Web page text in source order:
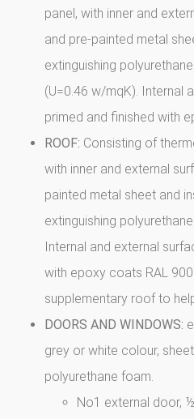
panel, with inner and
and pre-painted metal
extinguishing
(U=0.46 w/mqK). Internal
primed and finished with
ROOF: Consisting of
with inner and external
painted metal sheet and
extinguishing
Internal and external
with epoxy coats RAL
supplementary roof to
DOORS AND WINDOWS:
grey or white colour,
polyurethane foam.
No1 external door,